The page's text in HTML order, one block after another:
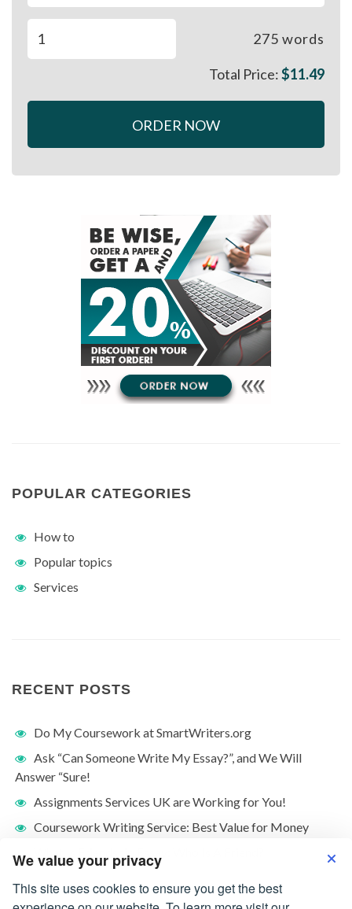
We value your privacy
This site uses cookies to ensure you get the best
275 words
Total Price:$11.49
ORDER NOW
POPULAR CATEGORIES
How to
Popular topics
Services
RECENT POSTS
Do My Coursework at SmartWriters.org
Ask “Can Someone Write My Essay?”, and We Will
Answer “Sure!
Assignments Services UK are Working for You!
Coursework Writing Service: Best Value for Money
What Is Friendship Essay: Who Is A Friend?